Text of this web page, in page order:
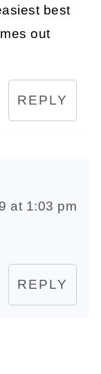
best
out
REPLY
at 1:03 pm
REPLY